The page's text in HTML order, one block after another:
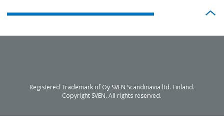
Registered Trademark of Oy SVEN Scandinavia ltd. Finland.
Copyright SVEN. All rights reserved.